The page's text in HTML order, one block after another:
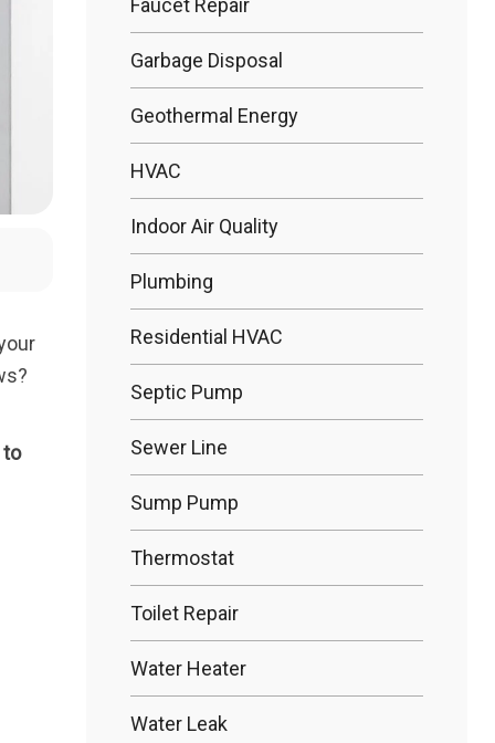
Bathtub
to
Faucet Repair
Garbage Disposal
Geothermal Energy
HVAC
Indoor Air Quality
Plumbing
Residential HVAC
Septic Pump
Sewer Line
Sump Pump
Thermostat
Toilet Repair
Water Heater
Water Leak